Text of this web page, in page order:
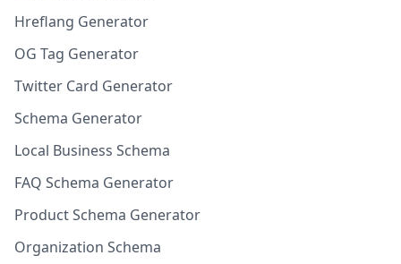
Hreflang Generator
OG Tag Generator
Twitter Card Generator
Schema Generator
Local Business Schema
FAQ Schema Generator
Product Schema Generator
Organization Schema